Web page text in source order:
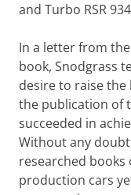
and Turbo RSR
In a letter from
book, Snodgrass
desire to raise
the publication of
succeeded in
Without any
researched
production cars